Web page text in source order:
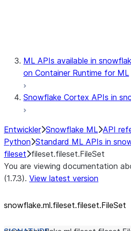
ML APIs available in
on Container Runtime for ML
Snowflake Cortex APIs in
Entwickler Snowflake ML API
Python Standard ML APIs in
fileset fileset.fileset.FileSet
You are viewing documentation
(1.7.3). View latest version
snowflake.ml.fileset.fileset.FileSet